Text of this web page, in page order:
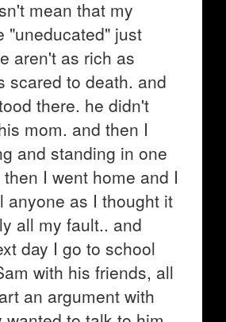
mean that my
"uneducated" just
aren't as rich as
scared to death. and
there. he didn't
mom. and then I
and standing in one
I went home and I
anyone as I thought it
all my fault.. and
day I go to school
with his friends, all
an argument with